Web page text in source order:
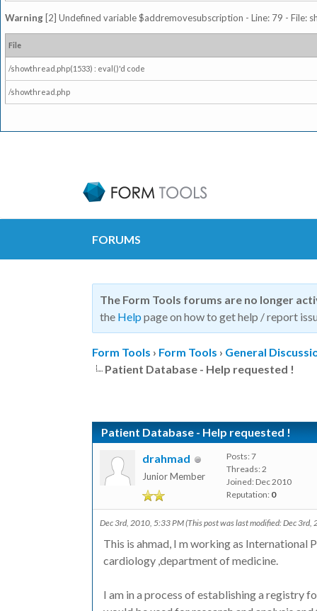
Warning [2] Undefined variable $addremovesubscription - Line: 79 - File:
File
/showthread.php(1533) : eval()'d code
/showthread.php
FORUMS
The Form Tools forums are no longer
the Help page on how to get help / report
Form Tools › Form Tools › General
Patient Database - Help requested !
Patient Database - Help requested !
drahmad
Junior Member
Posts: 7
Threads: 2
Joined: Dec 2010
Reputation: 0
Dec 3rd, 2010, 5:33 PM(This post was last modified: Dec
This is ahmad, I m working as
cardiology ,department of medicine.
I am in a process of establishing a registry